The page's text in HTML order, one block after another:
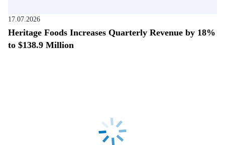
17.07.2026
Heritage Foods Increases Quarterly Revenue by 18%
to $138.9 Million